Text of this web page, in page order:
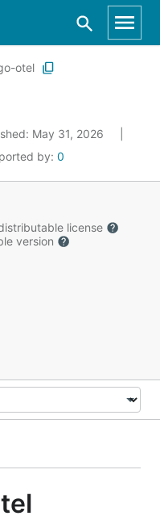
otel
May 31, 2026
by: 0
license
version